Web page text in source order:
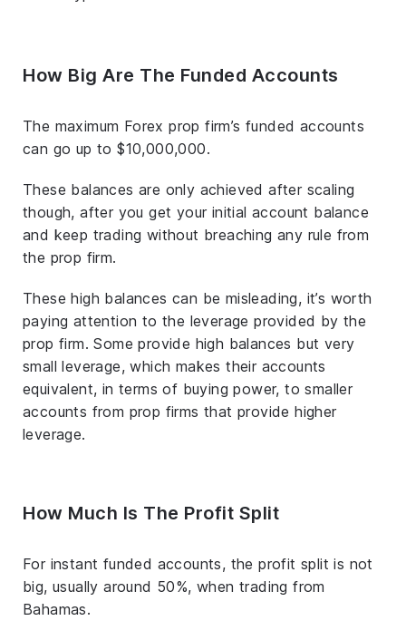
How Big Are The Funded Accounts
The maximum Forex prop firm’s funded accounts
can go up to $10,000,000.
These balances are only achieved after scaling
though, after you get your initial account balance
and keep trading without breaching any rule from
the prop firm.
These high balances can be misleading, it’s worth
paying attention to the leverage provided by the
prop firm. Some provide high balances but very
small leverage, which makes their accounts
equivalent, in terms of buying power, to smaller
accounts from prop firms that provide higher
leverage.
How Much Is The Profit Split
For instant funded accounts, the profit split is not
big, usually around 50%, when trading from
Bahamas.